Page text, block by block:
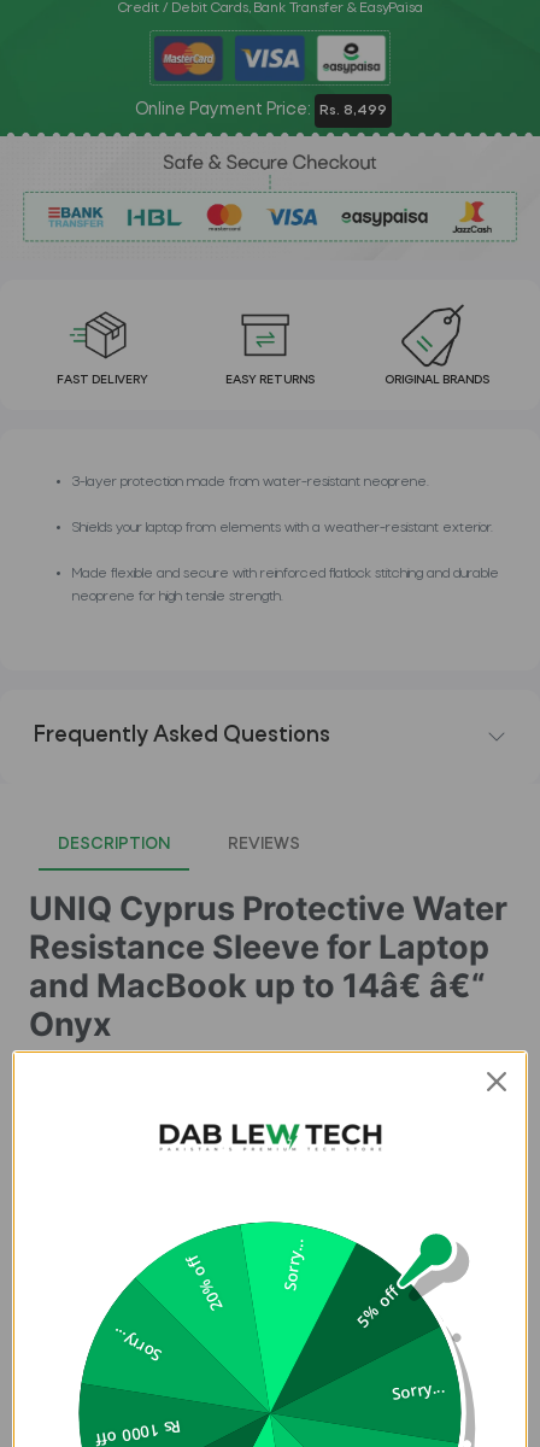
Credit / Debit Cards, Bank Transfer & EasyPaisa
Online Payment Price: Rs. 8,499
FAST DELIVERY EASY RETURNS ORIGINAL BRANDS
3-layer protection made from water-resistant neoprene.
Shields your laptop from elements with a weather-resistant exterior.
Made flexible and secure with reinforced flatlock stitching and durable
neoprene for high tensile strength.
Frequently Asked Questions
DESCRIPTION REVIEWS
UNIQ Cyprus Protective Water
Resistance Sleeve for Laptop
and MacBook up to 14â€ â€“
Onyx
Buy Premium and Original Cyprus Sleeve for MacBook in
Pakistan in Lowest Price at Dab Lew Tech, Buy Best Quality
Sleeves now in Pakistan.
Slim water resistant laptop sleeve (Up to 14" )
Original Cyprus Water Proof Sleeve Case for MacBook in
Pakistan is slim, snug and ready to go. Made from water-
resistant neoprene with a form-fitting design, this slim
laptop sleeve offers easy protection that fits comfortably
in your bag and in your hands on your next commute. Fits
Up to 14" MacBook and other laptops.
5% off
Sorry...
Rs 1000 off
Sorry...
20% off Sorry...